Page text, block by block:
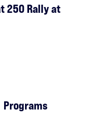
250 Rally at
Programs